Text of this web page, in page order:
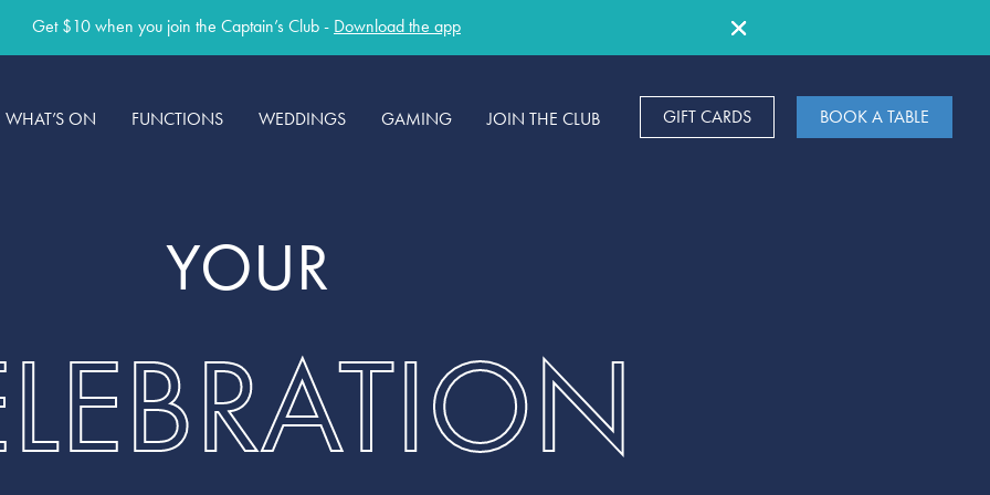
WHAT’S ON FUNCTIONS WEDDINGS GAMING JOIN THE CLUB GIFT CARDS BOOK A TABLE
YOUR
Get $10 when you join the Captain’s Club - Download the app